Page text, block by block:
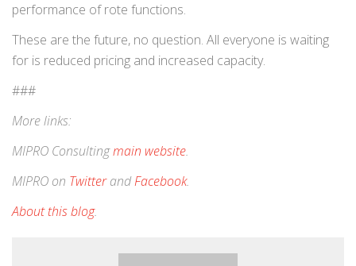
performance of rote functions.
These are the future, no question. All everyone is waiting
for is reduced pricing and increased capacity.
###
More links:
MIPRO Consultingmain website.
MIPRO on TwitterandFacebook.
About this blog.